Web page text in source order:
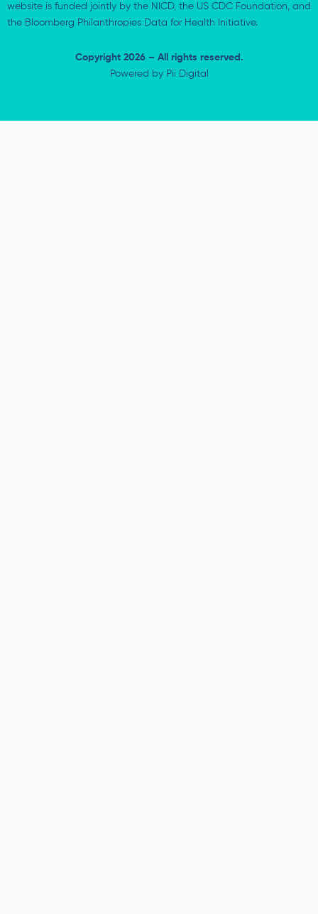
website is funded jointly by the NICD, the US CDC Foundation, and
the Bloomberg Philanthropies Data for Health Initiative.
Copyright 2026 – All rights reserved.
Powered by Pii Digital